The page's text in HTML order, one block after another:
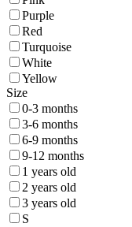
Purple
Red
Turquoise
White
Yellow
Size
0-3 months
3-6 months
6-9 months
9-12 months
1 years old
2 years old
3 years old
S